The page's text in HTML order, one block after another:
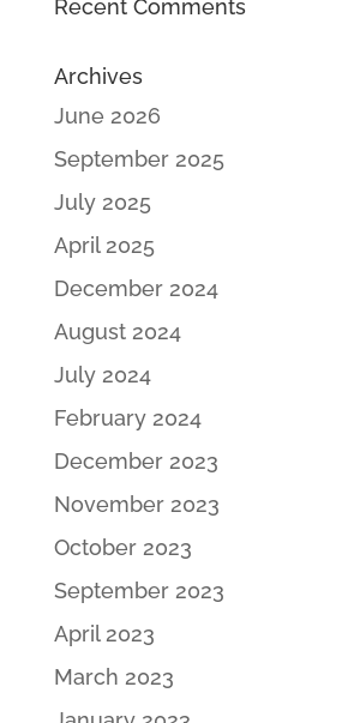
Recent Comments
Archives
June 2026
September 2025
July 2025
April 2025
December 2024
August 2024
July 2024
February 2024
December 2023
November 2023
October 2023
September 2023
April 2023
March 2023